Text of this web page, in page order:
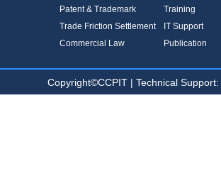
Patent & Trademark
Trade Friction Settlement
Commercial Law
Training
IT Support
Publication
Copyright©CCPIT | Technical